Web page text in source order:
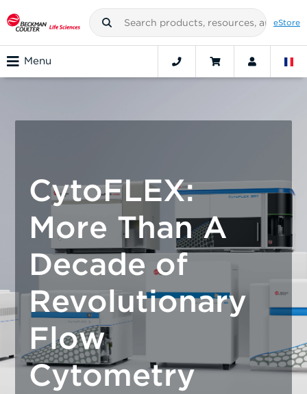
eStore
Menu
CytoFLEX:
More Than A
Decade of
Revolutionary
Flow
Cytometry